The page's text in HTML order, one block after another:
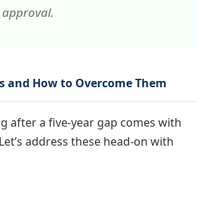
and How to Overcome Them
after a five-year gap comes with
address these head-on with